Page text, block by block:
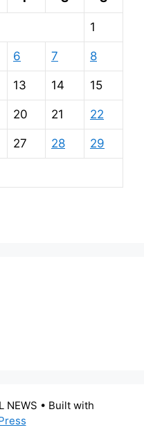
1
6 7 8
13 14 15
20 21 22
27 28 29
NEWS • Built with